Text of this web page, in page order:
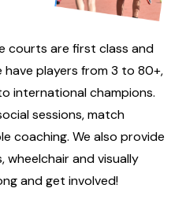
courts are first class and
have players from 3 to 80+,
international champions.
sessions, match
coaching. We also provide
wheelchair and visually
and get involved!